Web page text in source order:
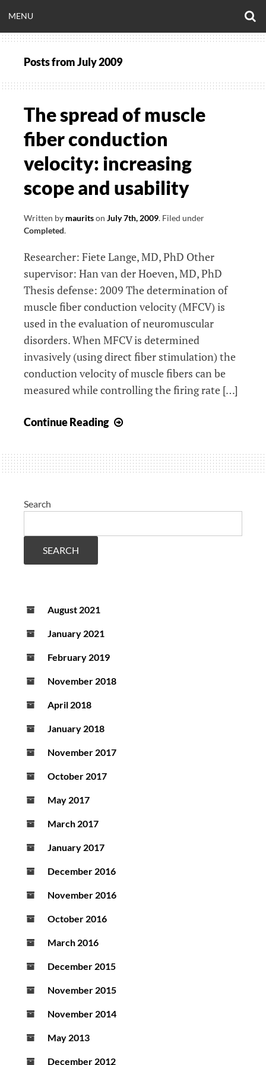
to
content
EERING.COM
MENU
Posts fromJuly 2009
The spread of muscle
fiber conduction
velocity: increasing
scope and usability
Written by mauritson July 7th, 2009. Filed under
Completed.
Researcher: Fiete Lange, MD, PhD Other
supervisor: Han van der Hoeven, MD, PhD
Thesis defense: 2009 The determination of
muscle fiber conduction velocity (MFCV) is
used in the evaluation of neuromuscular
disorders. When MFCV is determined
invasively (using direct fiber stimulation) the
conduction velocity of muscle fibers can be
measured while controlling the firing rate […]
Continue Reading
of
muscle
increasing
Search
SEARCH
August 2021
January 2021
February 2019
November 2018
April 2018
January 2018
November 2017
October 2017
May 2017
March 2017
January 2017
December 2016
November 2016
October 2016
March 2016
December 2015
November 2015
November 2014
May 2013
December 2012